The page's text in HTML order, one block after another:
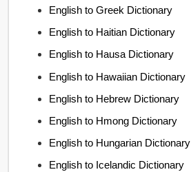
English to Greek Dictionary
English to Haitian Dictionary
English to Hausa Dictionary
English to Hawaiian Dictionary
English to Hebrew Dictionary
English to Hmong Dictionary
English to Hungarian Dictionary
English to Icelandic Dictionary